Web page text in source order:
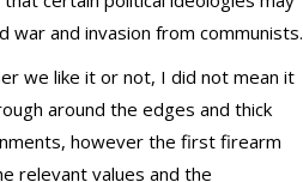
and invasion from communists.
we like it or not, I did not mean it
around the edges and thick
however the first firearm
relevant values and the